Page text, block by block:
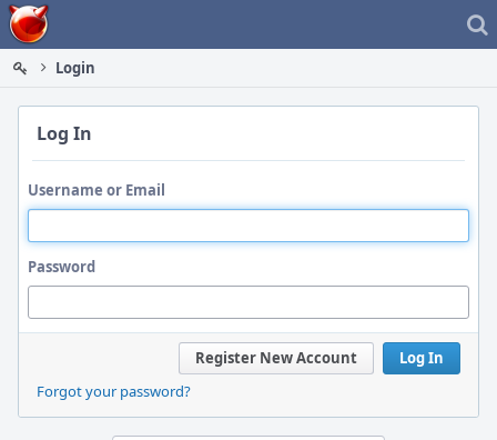
Home
Login
Log In
Username or Email
Password
Log In
Register New Account
Forgot your password?